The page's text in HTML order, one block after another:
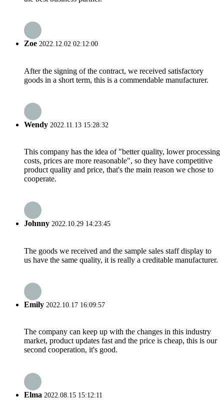
Zoe 2022.12.02 02:12:00
After the signing of the contract, we received satisfactory
goods in a short term, this is a commendable manufacturer.
Wendy 2022.11.13 15:28:32
This company has the idea of "better quality, lower processing
costs, prices are more reasonable", so they have competitive
product quality and price, that's the main reason we chose to
cooperate.
Johnny 2022.10.29 14:23:45
The goods we received and the sample sales staff display to
us have the same quality, it is really a creditable manufacturer.
Emily 2022.10.17 16:09:57
The company can keep up with the changes in this industry
market, product updates fast and the price is cheap, this is our
second cooperation, it's good.
Elma 2022.08.15 15:12:11